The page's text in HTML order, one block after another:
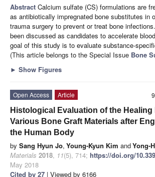
Abstract Calcium sulfate (CS) formulations are
as antibiotically impregnated bone substitutes in
trauma surgery to prevent or treat bone
been discussed as candidates to accelerate
goal of this study is to evaluate substance-
(This article belongs to the Special Issue Bone
► Show Figures
Open Access
Article
Histological Evaluation of the
Various Bone Graft Materials after
the Human Body
by Sang Hyun Jo, Young-Kyun Kim andYong-
Materials 2018, 11(5), 714; https://doi.org/
May 2018
Cited by 27 | Viewed by 6166